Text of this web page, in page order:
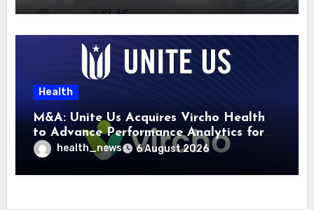
Health
M&A: Unite Us Acquires Vircho Health
to Advance Performance Analytics for
Community Care Networks
health_news 6 August 2026